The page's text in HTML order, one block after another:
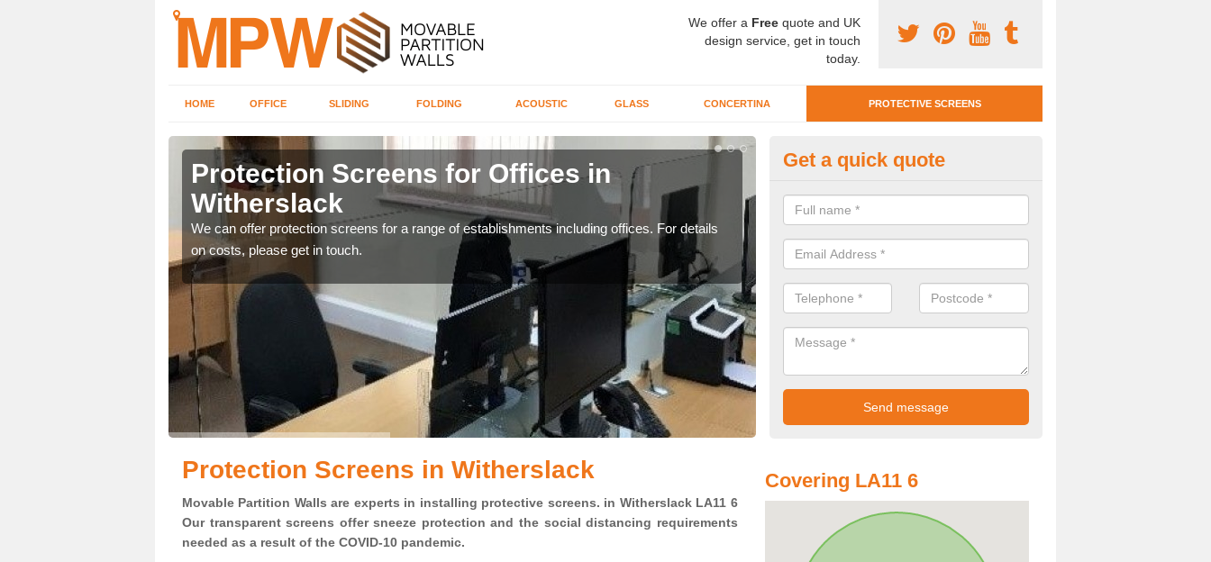
We offer a Free quote and UK
design service, get in touch
today.
HOME OFFICE SLIDING FOLDING ACOUSTIC GLASS CONCERTINA PROTECTIVE SCREENS
Protection Screens for Offices in
Witherslack
We can offer protection screens for a range of establishments including offices. For details
on costs, please get in touch.
Protective Screen Guards in
If you require protective screen guards for your workplace, please get in
for the very best prices.
Get a quick quote
Protection Screens in Witherslack
Movable Partition Walls are experts in installing protective screens. in Witherslack LA11 6
Our transparent screens offer sneeze protection and the social distancing requirements
needed as a result of the COVID-10 pandemic.
Covering LA11 6